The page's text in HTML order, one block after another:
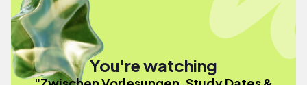
You're watching